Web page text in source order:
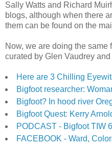
Sally Watts and Richard
blogs, although when there
them can be found on the
Now, we are doing the same
curated by Glen Vaudrey
Here are 3 Chilling
Bigfoot researcher:
Bigfoot? In hood river
Bigfoot Quest: Kerry
PODCAST - Bigfoot TIW
FACEBOOK - Ward,